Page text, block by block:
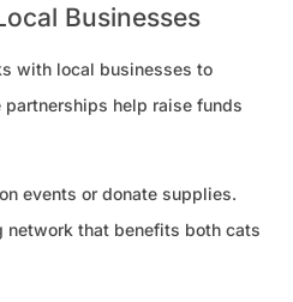
Businesses
with local businesses to
help raise funds
events or donate supplies.
network that benefits both cats